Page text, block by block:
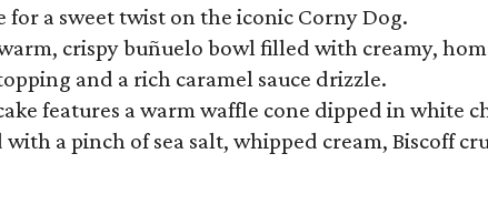
a sweet twist on the iconic Corny Dog.
crispy buñuelo bowl filled with creamy,
and a rich caramel sauce drizzle.
features a warm waffle cone dipped in
a pinch of sea salt, whipped cream, Biscoff